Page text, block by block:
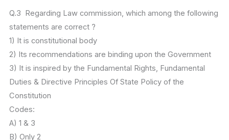
Q.3 Regarding Law commission, which among the following
statements are correct ?
1) It is constitutional body
2) Its recommendations are binding upon the Government
3) It is inspired by the Fundamental Rights, Fundamental
Duties & Directive Principles Of State Policy of the
Constitution
Codes:
A) 1 & 3
B) Only 2